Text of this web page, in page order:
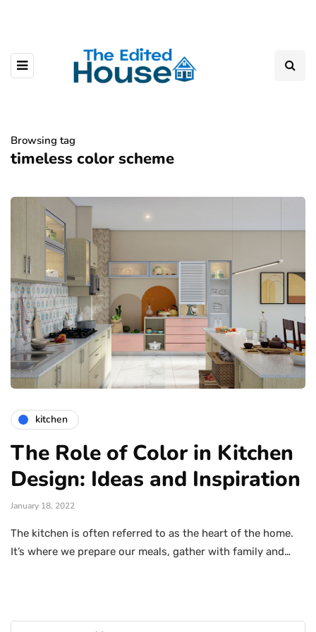
Browsing tag
timeless color scheme
kitchen
The Role of Color in Kitchen
Design: Ideas and Inspiration
January 18, 2022
The kitchen is often referred to as the heart of the home.
It’s where we prepare our meals, gather with family and…